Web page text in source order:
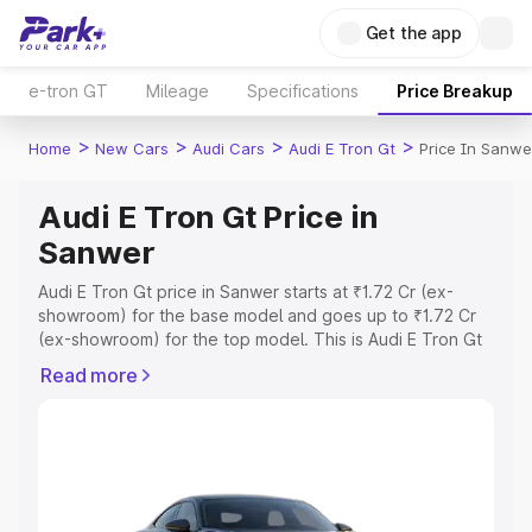
Get the app
e-tron GT Mileage Specifications Price Breakup
Home > New Cars > Audi Cars > Audi E Tron Gt > Price In
Audi E Tron Gt Price in
Sanwer
Audi E Tron Gt price in Sanwer starts at ₹1.72 Cr (ex-
showroom) for the base model and goes up to ₹1.72 Cr
(ex-showroom) for the top model. This is Audi E Tron Gt
Registration Cost, Insurance Cost. Explore the complete
Explore Cars by Price Range
Read more